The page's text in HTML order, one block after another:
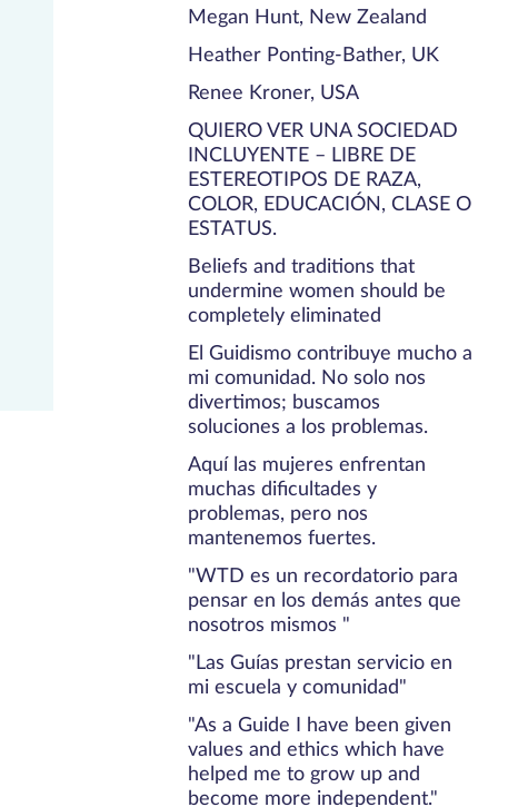
Megan Hunt, New Zealand
Heather Ponting-Bather, UK
Renee Kroner, USA
QUIERO VER UNA SOCIEDAD
INCLUYENTE – LIBRE DE
ESTEREOTIPOS DE RAZA,
COLOR, EDUCACIÓN, CLASE O
ESTATUS.
Beliefs and traditions that
undermine women should be
completely eliminated
El Guidismo contribuye mucho a
mi comunidad. No solo nos
divertimos; buscamos
soluciones a los problemas.
Aquí las mujeres enfrentan
muchas dificultades y
problemas, pero nos
mantenemos fuertes.
"WTD es un recordatorio para
pensar en los demás antes que
nosotros mismos "
"Las Guías prestan servicio en
mi escuela y comunidad"
"As a Guide I have been given
values and ethics which have
helped me to grow up and
become more independent."